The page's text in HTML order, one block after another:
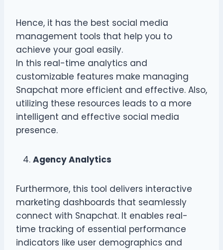
Hence, it has the best social media
management tools that help you to
achieve your goal easily.
In this real-time analytics and
customizable features make managing
Snapchat more efficient and effective. Also,
utilizing these resources leads to a more
intelligent and effective social media
presence.
Agency Analytics
Furthermore, this tool delivers interactive
marketing dashboards that seamlessly
connect with Snapchat. It enables real-
time tracking of essential performance
indicators like user demographics and